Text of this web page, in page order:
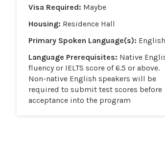
Visa Required: Maybe
Housing: Residence Hall
Primary Spoken Language(s): English
Language Prerequisites: Native
fluency or IELTS score of 6.5 or above.
Non-native English speakers will be
required to submit test scores before
acceptance into the program